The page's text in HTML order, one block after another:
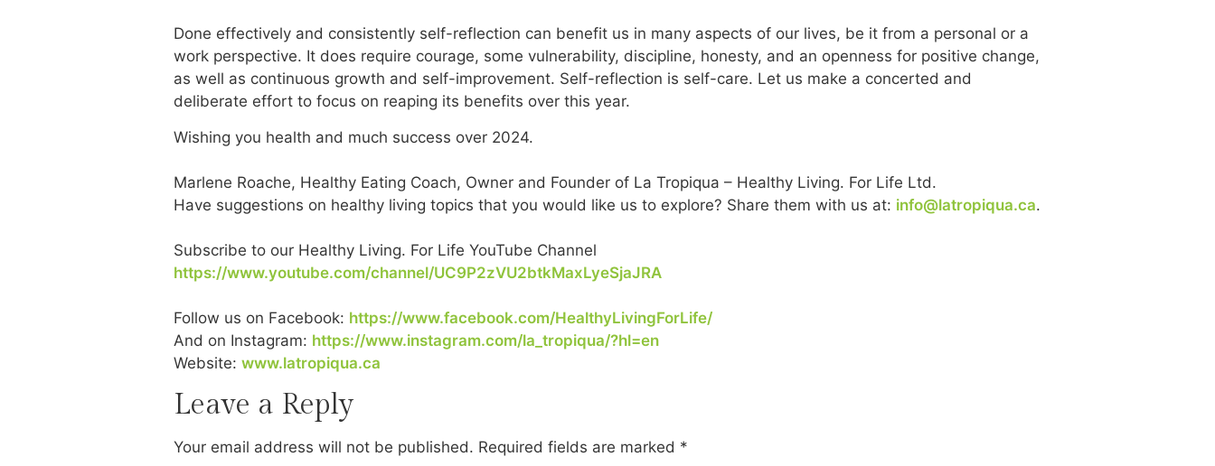
Done effectively and consistently self-reflection can benefit us in many aspects of our lives, be it from a personal or a
work perspective. It does require courage, some vulnerability, discipline, honesty, and an openness for positive change,
as well as continuous growth and self-improvement. Self-reflection is self-care. Let us make a concerted and
deliberate effort to focus on reaping its benefits over this year.
Wishing you health and much success over 2024.
Marlene Roache, Healthy Eating Coach, Owner and Founder of La Tropiqua – Healthy Living. For Life Ltd.
Have suggestions on healthy living topics that you would like us to explore? Share them with us at: info@latropiqua.ca.
Subscribe to our Healthy Living. For Life YouTube Channel
https://www.youtube.com/channel/UC9P2zVU2btkMaxLyeSjaJRA
Follow us on Facebook: https://www.facebook.com/HealthyLivingForLife/
And on Instagram: https://www.instagram.com/la_tropiqua/?hl=en
Website: www.latropiqua.ca
Leave a Reply
Your email address will not be published. Required fields are marked *